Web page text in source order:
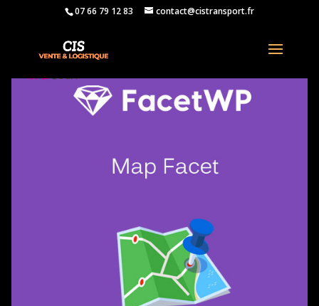
07 66 79 12 83 contact@cistransport.fr